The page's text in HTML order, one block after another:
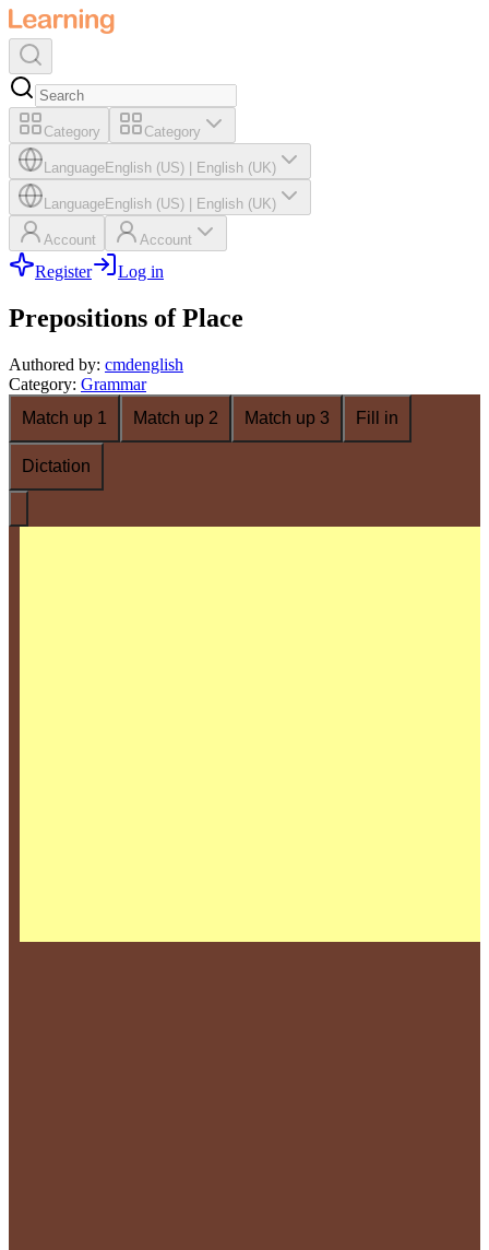
Category Category
LanguageEnglish (US) English (UK)
LanguageEnglish (US) English (UK)
Account Account
Register Log in
Prepositions of Place
Authored by: cmdenglish
Category: Grammar
Match up 1
Match up 2 Match up 3 Fill in
Dictation